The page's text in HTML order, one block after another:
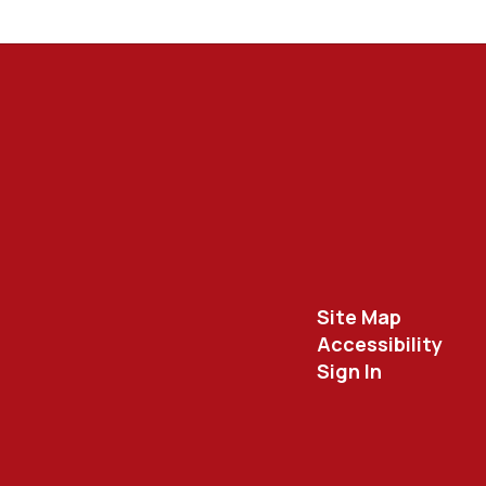
Site Map
Accessibility
Sign In